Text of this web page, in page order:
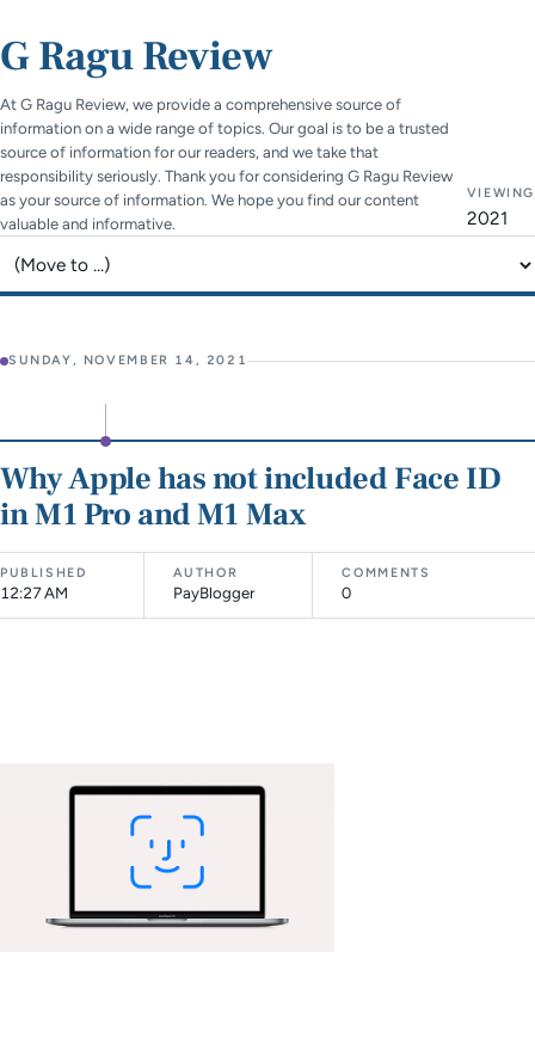
G Ragu Review
At G Ragu Review, we provide a comprehensive source of
information on a wide range of topics. Our goal is to be a trusted
source of information for our readers, and we take that
responsibility seriously. Thank you for considering G Ragu Review
as your source of information. We hope you find our content
valuable and informative.
VIEWING
2021
SUNDAY, NOVEMBER 14, 2021
Why Apple has not included Face ID
in M1 Pro and M1 Max
PUBLISHED
12:27 AM
AUTHOR
PayBlogger
COMMENTS
0